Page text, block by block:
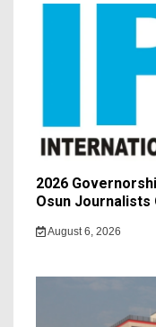
2026
Osun Journalists
August 6, 2026